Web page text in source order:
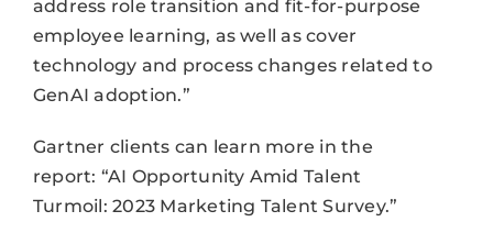
address role transition and fit-for-purpose
employee learning, as well as cover
technology and process changes related to
GenAI adoption.”
Gartner clients can learn more in the
report: “AI Opportunity Amid Talent
Turmoil: 2023 Marketing Talent Survey.”